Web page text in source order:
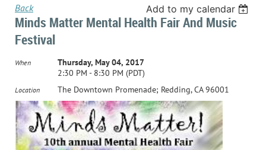
Back Add to my calendar
Minds Matter Mental Health Fair And Music
Festival
When
Thursday, May 04, 2017
2:30 PM - 8:30 PM (PDT)
Location The Downtown Promenade; Redding, CA 96001